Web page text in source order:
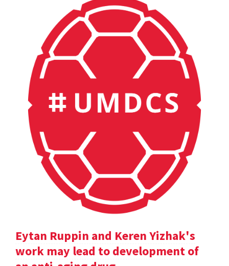
Eytan Ruppin and Keren Yizhak's
work may lead to development of